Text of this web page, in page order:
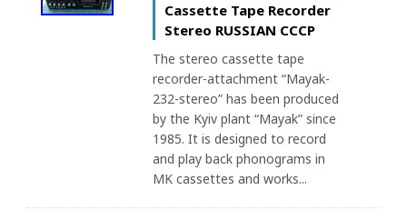
Cassette Tape Recorder
Stereo RUSSIAN CCCP
The stereo cassette tape
recorder-attachment “Mayak-
232-stereo” has been produced
by the Kyiv plant “Mayak” since
1985. It is designed to record
and play back phonograms in
MK cassettes and works...